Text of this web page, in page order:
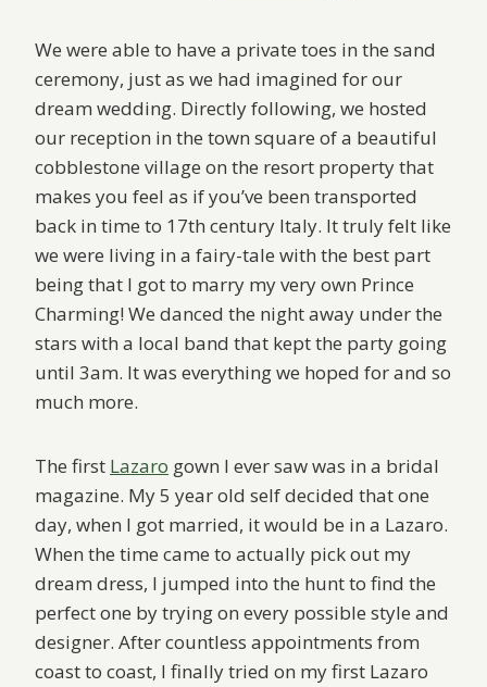
We were able to have a private toes in the sand
ceremony, just as we had imagined for our
dream wedding. Directly following, we hosted
our reception in the town square of a beautiful
cobblestone village on the resort property that
makes you feel as if you’ve been transported
back in time to 17th century Italy. It truly felt like
we were living in a fairy-tale with the best part
being that I got to marry my very own Prince
Charming! We danced the night away under the
stars with a local band that kept the party going
until 3am. It was everything we hoped for and so
much more.
The first Lazaro gown I ever saw was in a bridal
magazine. My 5 year old self decided that one
day, when I got married, it would be in a Lazaro.
When the time came to actually pick out my
dream dress, I jumped into the hunt to find the
perfect one by trying on every possible style and
designer. After countless appointments from
coast to coast, I finally tried on my first Lazaro